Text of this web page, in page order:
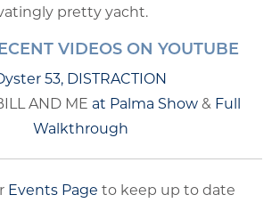
pretty yacht.
VIDEOS ON YOUTUBE
53, DISTRACTION
AND ME at Palma Show & Full
Walkthrough
Events Page to keep up to date